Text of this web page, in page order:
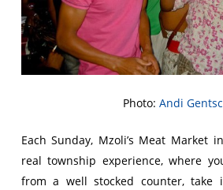
Photo: Andi
Each Sunday, Mzoli’s Meat Market
real township experience, where
from a well stocked counter,